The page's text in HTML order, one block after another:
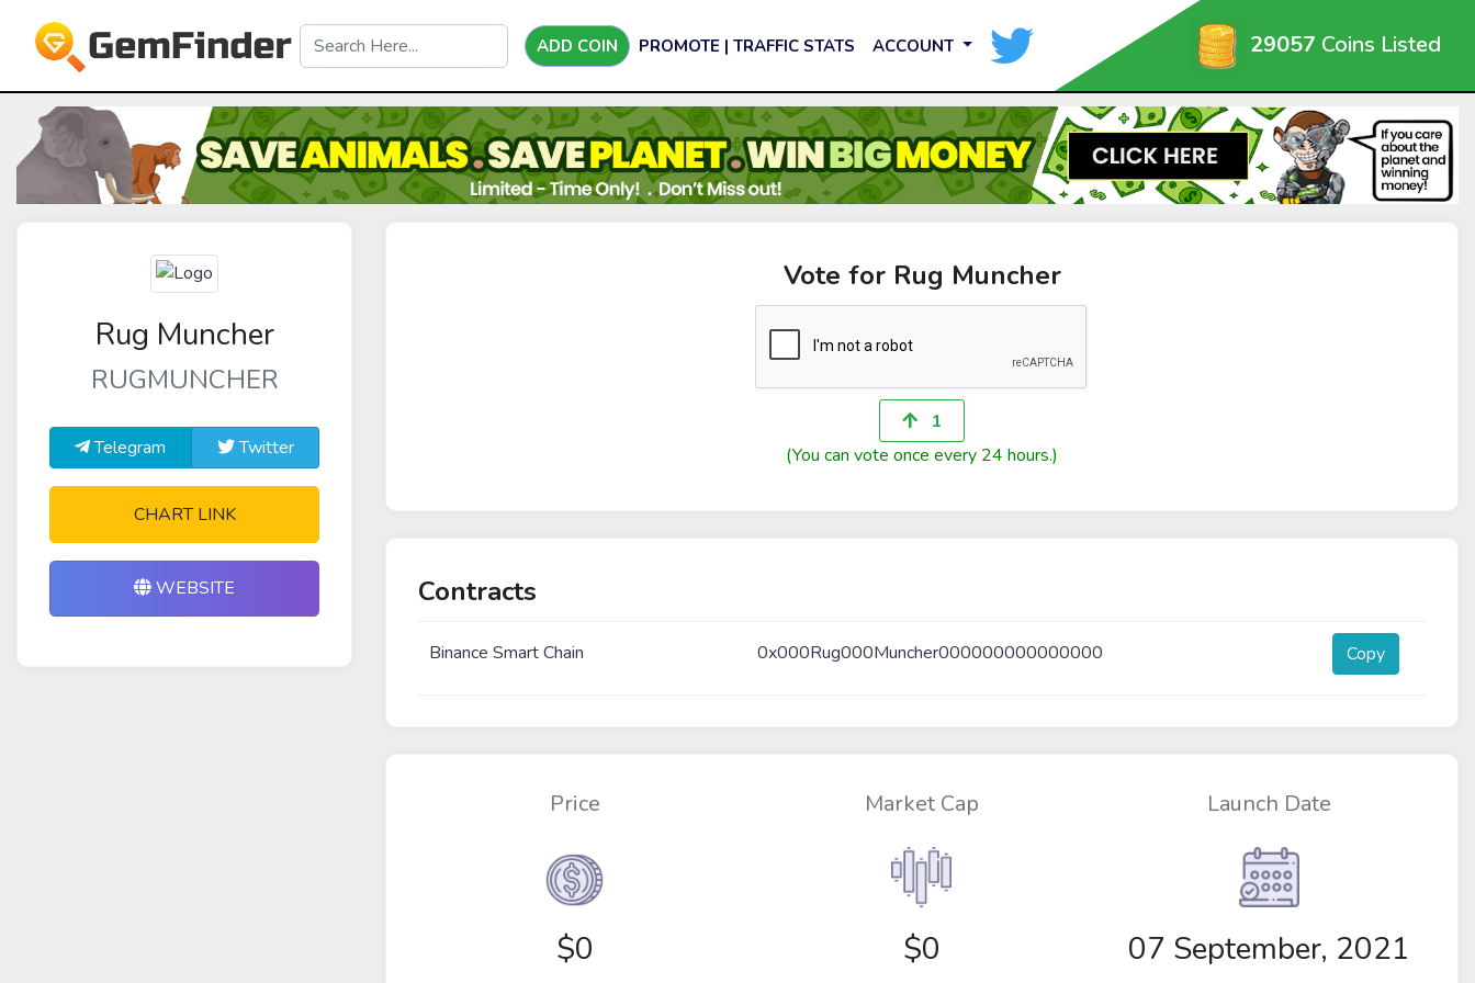
ADD COIN PROMOTE | TRAFFIC STATS ACCOUNT 29057 Coins Listed
Rug Muncher
RUGMUNCHER
Telegram Twitter
CHART LINK
WEBSITE
Vote for Rug Muncher
1
(You can vote once every 24 hours.)
Contracts
Binance Smart Chain 0x000Rug000Muncher000000000000000 Copy
Price
$0
Market Cap
$0
Launch Date
07 September, 2021